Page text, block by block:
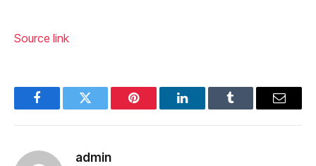
Source link
FacebookTwitter Pinterest LinkedInTumblr Email
admin